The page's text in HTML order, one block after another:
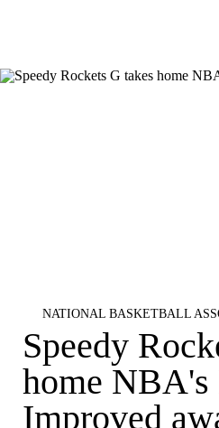
NATIONAL BASKETBALL
Speedy
home
Improved